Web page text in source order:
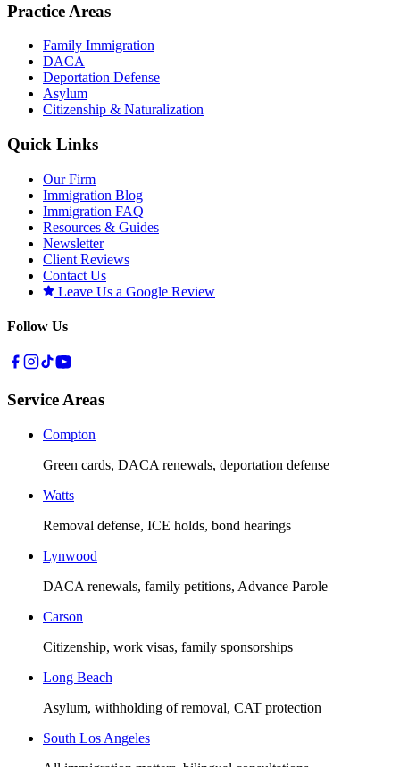
Practice Areas
Family Immigration
DACA
Deportation Defense
Asylum
Citizenship & Naturalization
Quick Links
Our Firm
Immigration Blog
Immigration FAQ
Resources & Guides
Newsletter
Client Reviews
Contact Us
Leave Us a Google Review
Follow Us
Service Areas
Compton
Green cards, DACA renewals, deportation defense
Watts
Removal defense, ICE holds, bond hearings
Lynwood
DACA renewals, family petitions, Advance Parole
Carson
Citizenship, work visas, family sponsorships
Long Beach
Asylum, withholding of removal, CAT protection
South Los Angeles